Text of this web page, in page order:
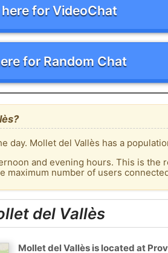
for VideoChat
for Random Chat
day. Mollet del Vallès has a
and evening hours. This is the
number of users
del Vallès
Mollet del Vallès is located at